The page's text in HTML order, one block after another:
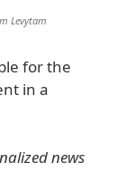
Levytam
for the
in a
news